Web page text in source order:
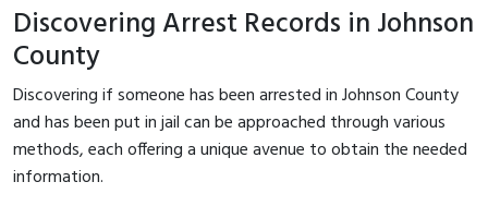
Discovering Arrest Records in Johnson
County
Discovering if someone has been arrested in Johnson County
and has been put in jail can be approached through various
methods, each offering a unique avenue to obtain the needed
information.